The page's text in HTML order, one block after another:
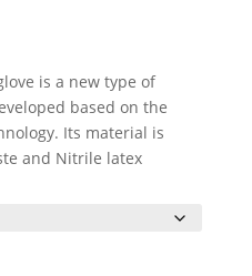
is a new type of
based on the
Its material is
and Nitrile latex